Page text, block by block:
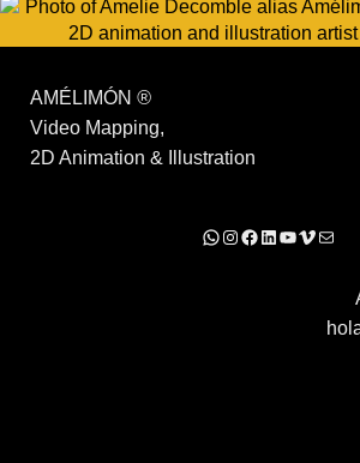
AMÉLIMÓN ®
Video Mapping,
2D Animation & Illustration
WhatsApp
Instagram
Facebook
LinkedIn
YouTube
Vimeo
Mail